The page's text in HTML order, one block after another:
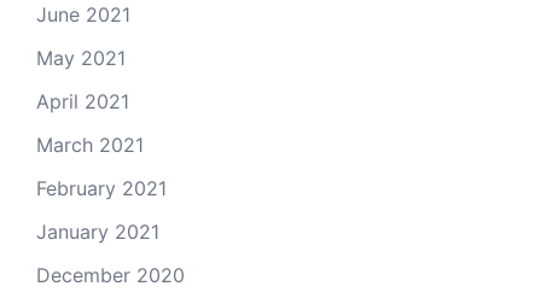
June 2021
May 2021
April 2021
March 2021
February 2021
January 2021
December 2020